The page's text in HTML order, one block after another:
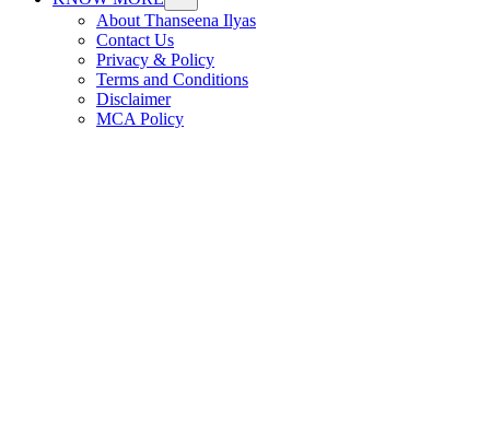
About Thanseena Ilyas
Contact Us
Privacy & Policy
Terms and Conditions
Disclaimer
MCA Policy